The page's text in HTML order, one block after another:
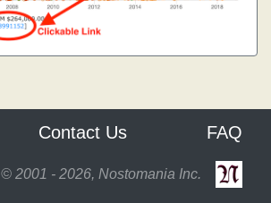
Contact Us FAQ
© 2001 - 2026, Nostomania Inc.